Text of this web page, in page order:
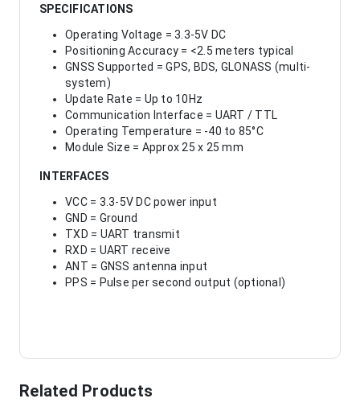
SPECIFICATIONS
Operating Voltage = 3.3-5V DC
Positioning Accuracy = <2.5 meters typical
GNSS Supported = GPS, BDS, GLONASS (multi-
system)
Update Rate = Up to 10Hz
Communication Interface = UART / TTL
Operating Temperature = -40 to 85°C
Module Size = Approx 25 x 25 mm
INTERFACES
VCC = 3.3-5V DC power input
GND = Ground
TXD = UART transmit
RXD = UART receive
ANT = GNSS antenna input
PPS = Pulse per second output (optional)
Related Products